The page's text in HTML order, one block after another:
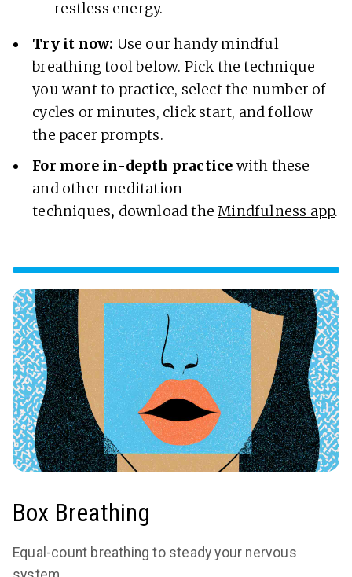
restless energy.
Try it now: Use our handy mindful
breathing tool below. Pick the technique
you want to practice, select the number of
cycles or minutes, click start, and follow
the pacer prompts.
For more in-depth practicewith these
and other meditation
techniques, download theMindfulness app.
Box Breathing
Equal-count breathing to steady your nervous